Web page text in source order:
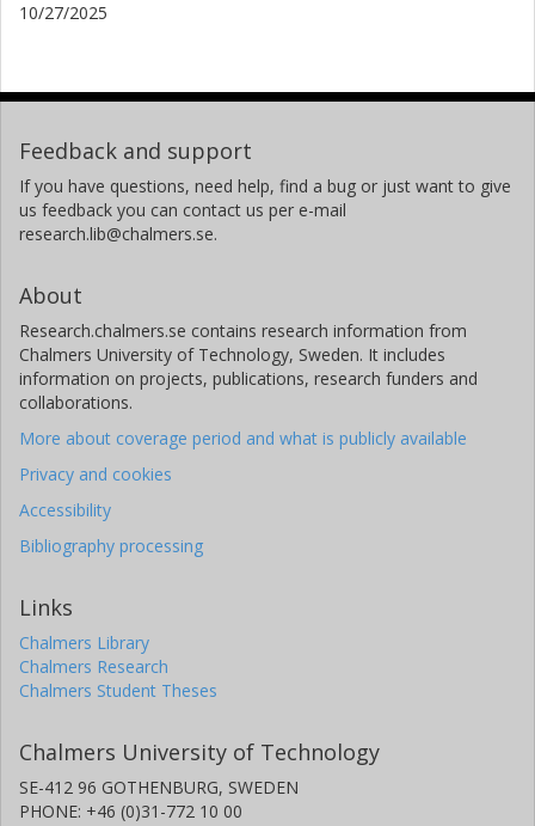
University of Toronto
R. Wang
Georgia Institute of Technology
K. Weigel
Universität Bremen
10/27/2025
Feedback and support
If you have questions, need help, find a bug or just want to give
us feedback you can contact us per e-mail
research.lib@chalmers.se.
About
Research.chalmers.se contains research information from
Chalmers University of Technology, Sweden. It includes
information on projects, publications, research funders and
collaborations.
More about coverage period and what is publicly available
Privacy and cookies
Accessibility
Bibliography processing
Links
Chalmers Library
Chalmers Research
Chalmers Student Theses
Chalmers University of Technology
SE-412 96 GOTHENBURG, SWEDEN
PHONE: +46 (0)31-772 10 00